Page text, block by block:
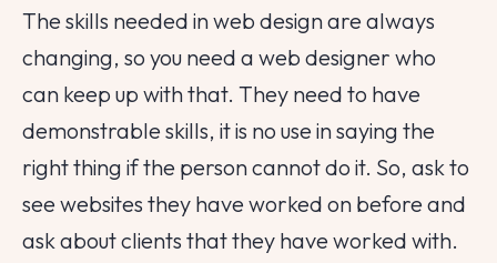
The skills needed in web design are always
changing, so you need a web designer who
can keep up with that. They need to have
demonstrable skills, it is no use in saying the
right thing if the person cannot do it. So, ask to
see websites they have worked on before and
ask about clients that they have worked with.